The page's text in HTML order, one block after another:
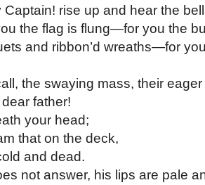
Captain! rise up and hear the
the flag is flung—for you the
and ribbon’d wreaths—for
the swaying mass, their
father!
your head;
that on the deck,
and dead.
not answer, his lips are pale